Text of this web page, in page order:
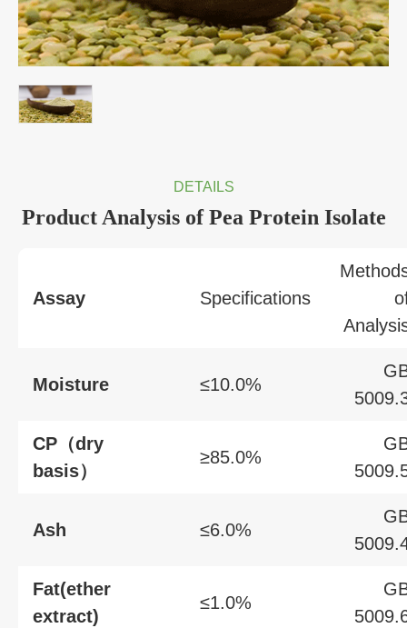
DETAILS
Product Analysis of Pea Protein Isolate
Assay Specifications
Moisture ≤10.0%
CP（dry
basis）
≥85.0%
Ash ≤6.0%
Fat(ether
extract)
≤1.0%